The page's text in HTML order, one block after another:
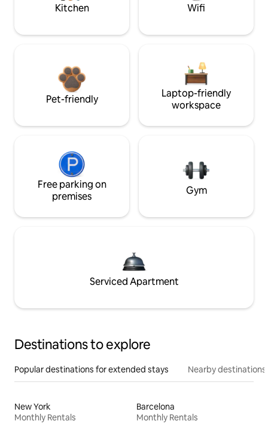
Kitchen Wifi
Pet-friendly
Laptop-friendly
workspace
Free parking on
premises
Gym
Serviced Apartment
Destinations to explore
Popular destinations for extended stays Nearby destinations
New York
Monthly Rentals
Barcelona
Monthly Rentals